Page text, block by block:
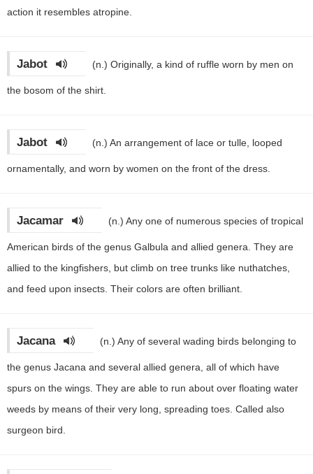
action it resembles atropine.
Jabot (n.) Originally, a kind of ruffle worn by men on
the bosom of the shirt.
Jabot (n.) An arrangement of lace or tulle, looped
ornamentally, and worn by women on the front of the dress.
Jacamar (n.) Any one of numerous species of tropical
American birds of the genus Galbula and allied genera. They are
allied to the kingfishers, but climb on tree trunks like nuthatches,
and feed upon insects. Their colors are often brilliant.
Jacana (n.) Any of several wading birds belonging to
the genus Jacana and several allied genera, all of which have
spurs on the wings. They are able to run about over floating water
weeds by means of their very long, spreading toes. Called also
surgeon bird.